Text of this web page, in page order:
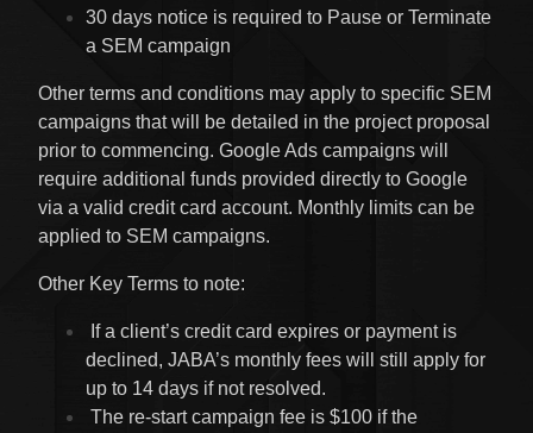
30 days notice is required to Pause or Terminate
a SEM campaign
Other terms and conditions may apply to specific SEM
campaigns that will be detailed in the project proposal
prior to commencing. Google Ads campaigns will
require additional funds provided directly to Google
via a valid credit card account. Monthly limits can be
applied to SEM campaigns.
Other Key Terms to note:
If a client’s credit card expires or payment is
declined, JABA’s monthly fees will still apply for
up to 14 days if not resolved.
The re-start campaign fee is $100 if the